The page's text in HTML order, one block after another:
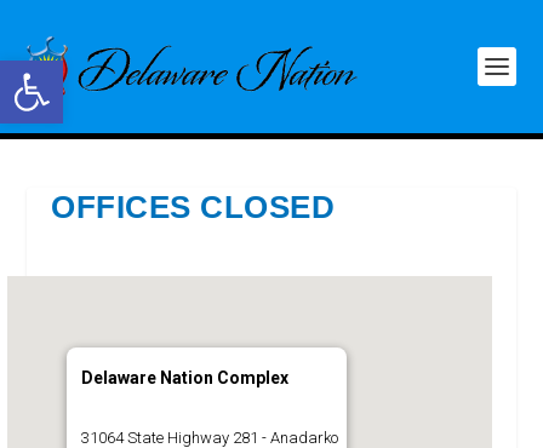
Open toolbar
OFFICES CLOSED
Delaware Nation Complex
31064 State Highway 281 - Anadarko